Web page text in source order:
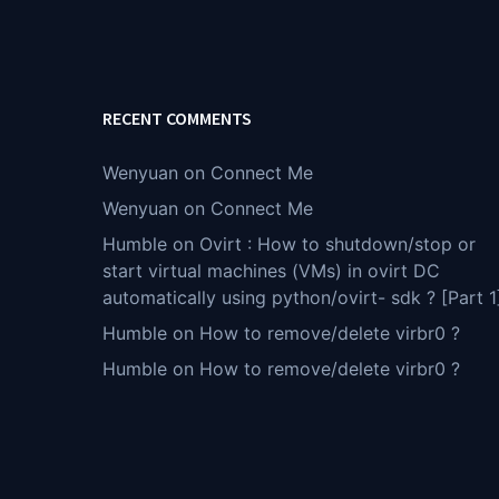
RECENT COMMENTS
Wenyuan on Connect Me
Wenyuan on Connect Me
Humble on Ovirt : How to shutdown/stop or
start virtual machines (VMs) in ovirt DC
automatically using python/ovirt- sdk ? [Part
Humble on How to remove/delete virbr0 ?
Humble on How to remove/delete virbr0 ?